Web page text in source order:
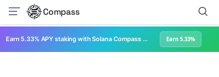
Compass
Earn 5.33% APY staking with Solana Compass + help grow Solana's ecosystem Earn 5.33%